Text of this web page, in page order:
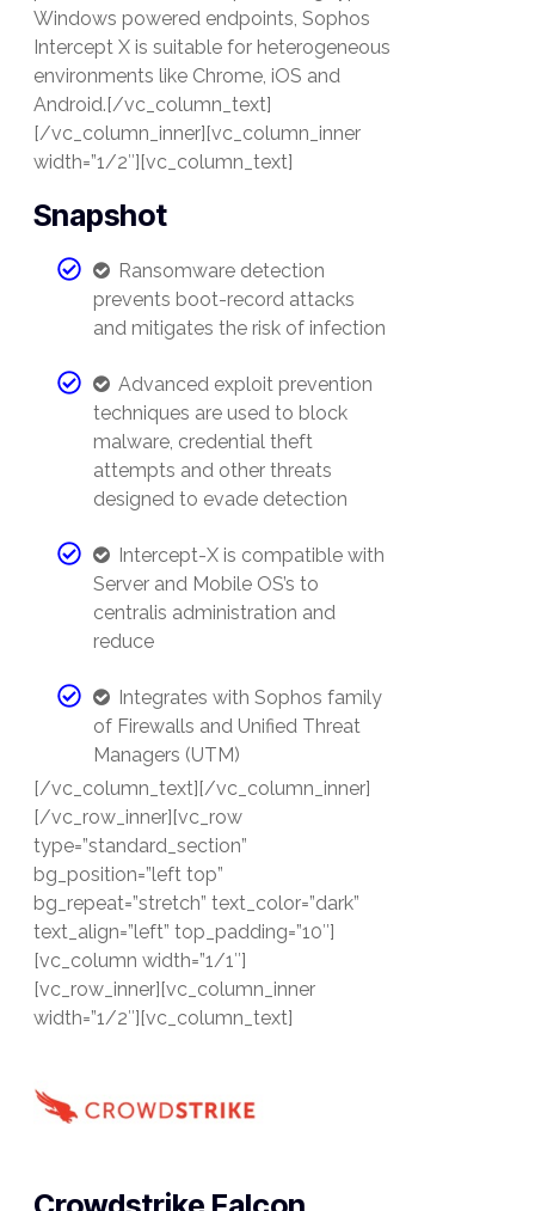
Windows powered endpoints, Sophos
Intercept X is suitable for heterogeneous
environments like Chrome, iOS and
Android.[/vc_column_text]
[/vc_column_inner][vc_column_inner
width=”1/2″][vc_column_text]
Snapshot
Ransomware detection
prevents boot-record attacks
and mitigates the risk of infection
Advanced exploit prevention
techniques are used to block
malware, credential theft
attempts and other threats
designed to evade detection
Intercept-X is compatible with
Server and Mobile OS’s to
centralis administration and
reduce
Integrates with Sophos family
of Firewalls and Unified Threat
Managers (UTM)
[/vc_column_text][/vc_column_inner]
[/vc_row_inner][vc_row
type=”standard_section”
bg_position=”left top”
bg_repeat=”stretch” text_color=”dark”
text_align=”left” top_padding=”10″]
[vc_column width=”1/1″]
[vc_row_inner][vc_column_inner
width=”1/2″][vc_column_text]